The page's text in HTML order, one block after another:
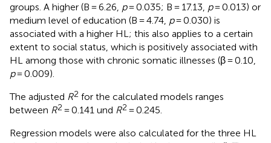
groups. A higher (B = 6.26, p= 0.035; B = 17.13, p= 0.013) or
medium level of education (B = 4.74, p= 0.030) is
associated with a higher HL; this also applies to a certain
extent to social status, which is positively associated with
HL among those with chronic somatic illnesses (β = 0.10,
p= 0.009).
The adjusted R2 for the calculated models ranges
between R2 = 0.141 und R2 = 0.245.
Regression models were also calculated for the three HL